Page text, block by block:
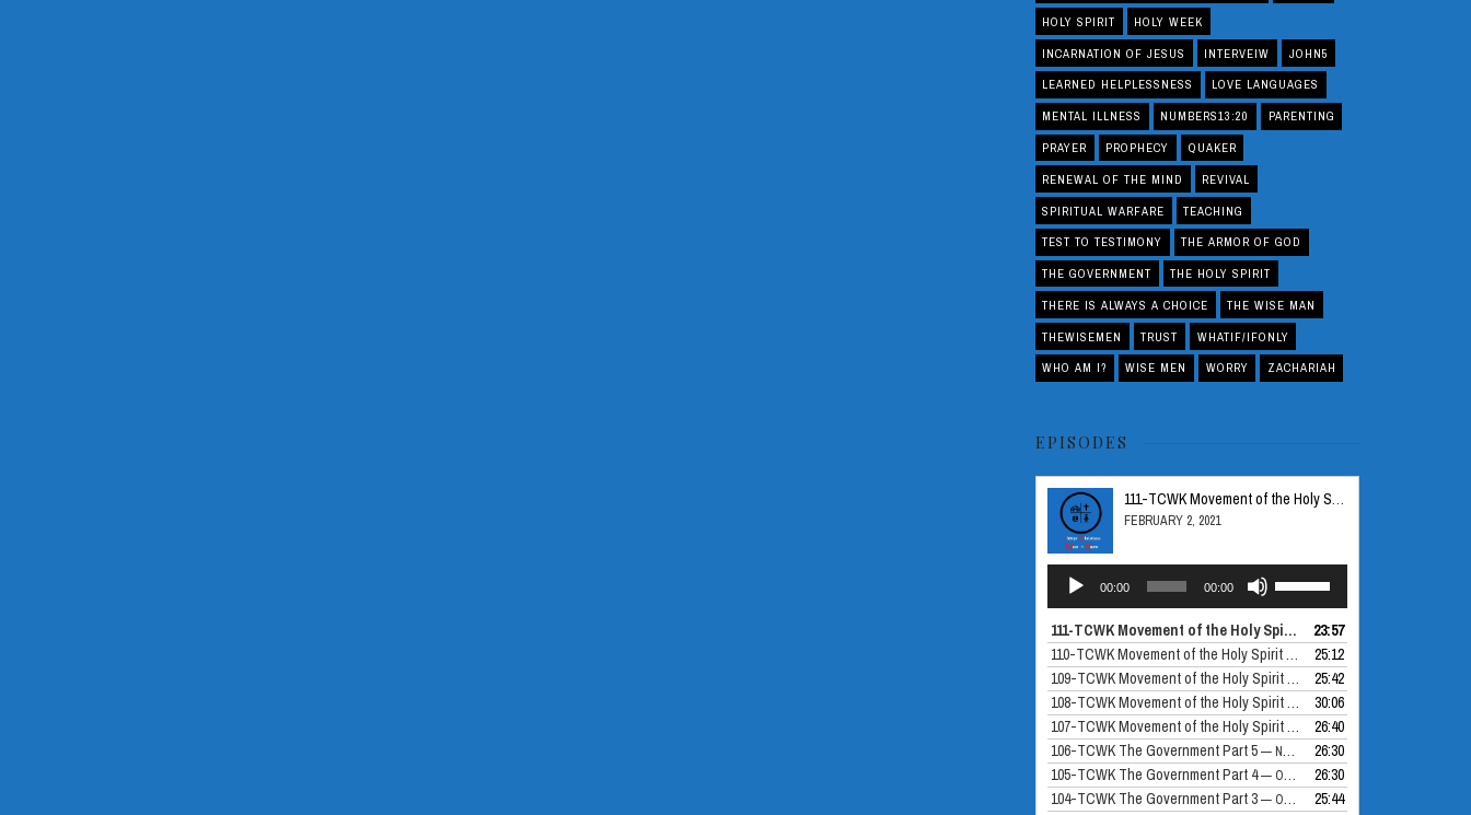
HOLY SPIRIT HOLY WEEK
INCARNATION OF JESUS INTERVEIW JOHN5
LEARNED HELPLESSNESS LOVE LANGUAGES
MENTAL ILLNESS NUMBERS13:20 PARENTING
PRAYER PROPHECY QUAKER
RENEWAL OF THE MIND REVIVAL
SPIRITUAL WARFARE TEACHING
TEST TO TESTIMONY THE ARMOR OF GOD
THE GOVERNMENT THE HOLY SPIRIT
THERE IS ALWAYS A CHOICE THE WISE MAN
THEWISEMEN TRUST WHATIF/IFONLY
WHO AM I? WISE MEN WORRY ZACHARIAH
EPISODES
111-TCWK Movement of the Holy Spirit Part 5
FEBRUARY 2, 2021
Audio
Player
00:00 00:00
Arrow
keys
to
increase
or
decrease
volume.
111-TCWK Movement of the Holy Spirit Part 5 — FEBRUARY 2, 2021
23:57
110-TCWK Movement of the Holy Spirit Part 4
— DECEMBER 24, 2020
25:12
109-TCWK Movement of the Holy Spirit Part 3
— DECEMBER 10, 2020
25:42
108-TCWK Movement of the Holy Spirit Part 2
— NOVEMBER 26, 2020
30:06
107-TCWK Movement of the Holy Spirit Part 1
— NOVEMBER 19, 2020
26:40
106-TCWK The Government Part 5 — NOVEMBER 12, 2020
26:30
105-TCWK The Government Part 4 — OCTOBER 30, 2020
26:30
104-TCWK The Government Part 3 — OCTOBER 29, 2020
25:44